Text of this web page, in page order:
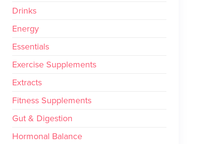
Drinks
Energy
Essentials
Exercise Supplements
Extracts
Fitness Supplements
Gut & Digestion
Hormonal Balance